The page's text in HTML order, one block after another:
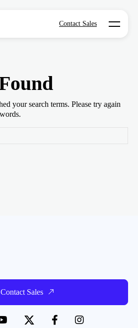
Contact Sales Open
your search terms. Please try again
Contact Sales